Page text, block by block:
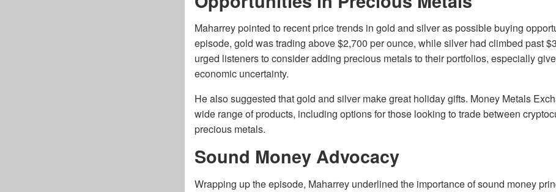
Maharrey pointed to recent price trends in gold and silver as possible buying
episode, gold was trading above $2,700 per ounce, while silver had climbed past
urged listeners to consider adding precious metals to their portfolios, especially
economic uncertainty.
He also suggested that gold and silver make great holiday gifts. Money Metals
wide range of products, including options for those looking to trade between
precious metals.
Sound Money Advocacy
Wrapping up the episode, Maharrey underlined the importance of sound money